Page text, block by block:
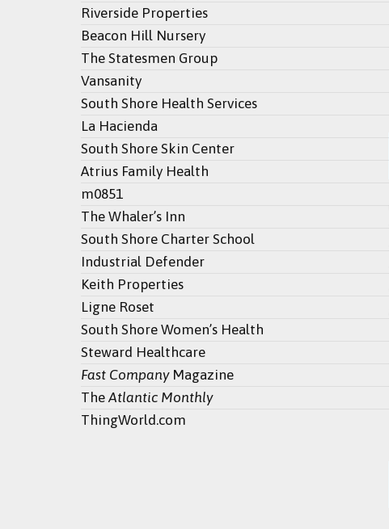
Riverside Properties
Beacon Hill Nursery
The Statesmen Group
Vansanity
South Shore Health Services
La Hacienda
South Shore Skin Center
Atrius Family Health
m0851
The Whaler’s Inn
South Shore Charter School
Industrial Defender
Keith Properties
Ligne Roset
South Shore Women’s Health
Steward Healthcare
Fast CompanyMagazine
TheAtlantic Monthly
ThingWorld.com